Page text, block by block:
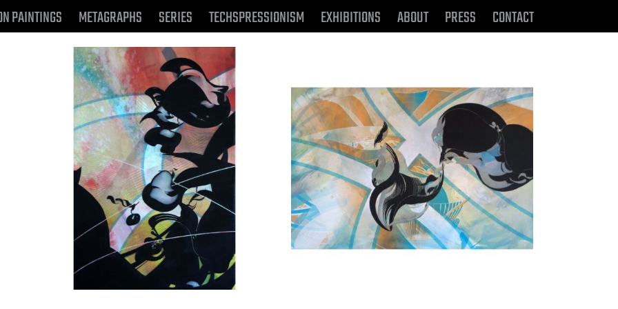
PAINTINGS METAGRAPHS SERIES TECHSPRESSIONISM EXHIBITIONS ABOUT PRESS CONTACT